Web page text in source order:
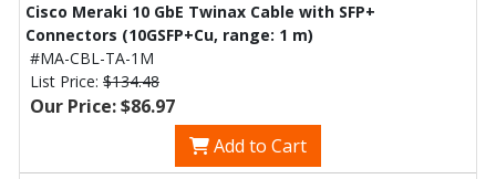
Cisco Meraki 10 GbE Twinax Cable with SFP+
Connectors (10GSFP+Cu, range: 1 m)
#MA-CBL-TA-1M
List Price: $134.48
Our Price: $86.97
Add to Cart